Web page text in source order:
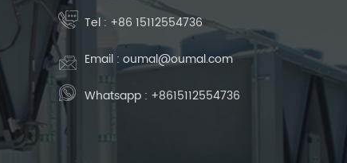
Tel : +86 15112554736
Email : oumal@oumal.com
Whatsapp : +8615112554736